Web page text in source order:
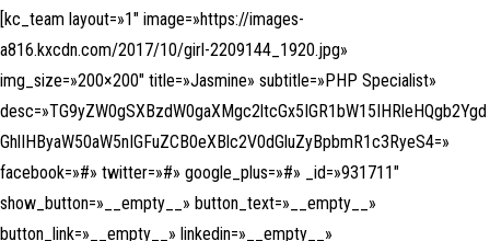
[kc_team layout=»1″ image=»https://images-
a816.kxcdn.com/2017/10/girl-2209144_1920.jpg»
img_size=»200×200″ title=»Jasmine» subtitle=»PHP Specialist»
desc=»TG9yZW0gSXBzdW0gaXMgc2ltcGx5IGR1bW15IHRleHQgb2Ygd
GhlIHByaW50aW5nIGFuZCB0eXBlc2V0dGluZyBpbmR1c3RyeS4=»
facebook=»#» twitter=»#» google_plus=»#» _id=»931711″
show_button=»__empty__» button_text=»__empty__»
button_link=»__empty__» linkedin=»__empty__»